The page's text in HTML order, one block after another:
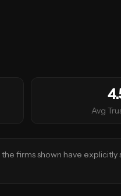
Avg
firms shown have